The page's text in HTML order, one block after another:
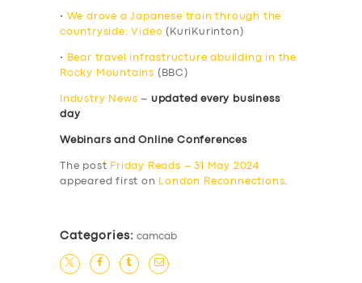
•
We drove a Japanese train through the
countryside: Video (KuriKurinton)
•
Bear travel infrastructure abuilding in the
Rocky Mountains (BBC)
Industry News – updated every business
day
Webinars and Online Conferences
The post Friday Reads – 31 May 2024
appeared first on
London Reconnections.
Categories: camcab